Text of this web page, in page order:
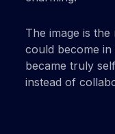
The image is
could become
became truly
instead of